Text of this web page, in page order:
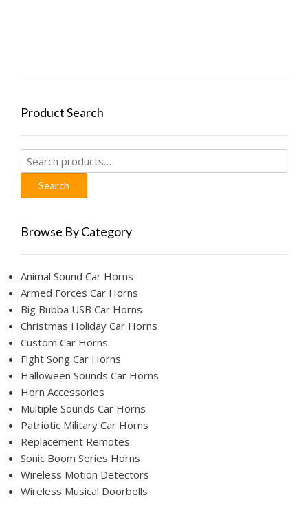
Product Search
Search
for:
Search
Browse By Category
Animal Sound Car Horns
Armed Forces Car Horns
Big Bubba USB Car Horns
Christmas Holiday Car Horns
Custom Car Horns
Fight Song Car Horns
Halloween Sounds Car Horns
Horn Accessories
Multiple Sounds Car Horns
Patriotic Military Car Horns
Replacement Remotes
Sonic Boom Series Horns
Wireless Motion Detectors
Wireless Musical Doorbells